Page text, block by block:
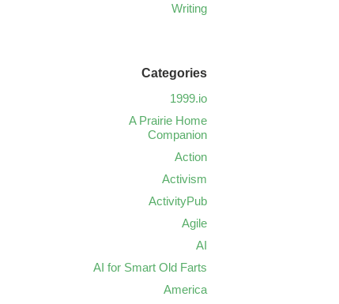
Writing
Categories
1999.io
A Prairie Home
Companion
Action
Activism
ActivityPub
Agile
AI
AI for Smart Old Farts
America